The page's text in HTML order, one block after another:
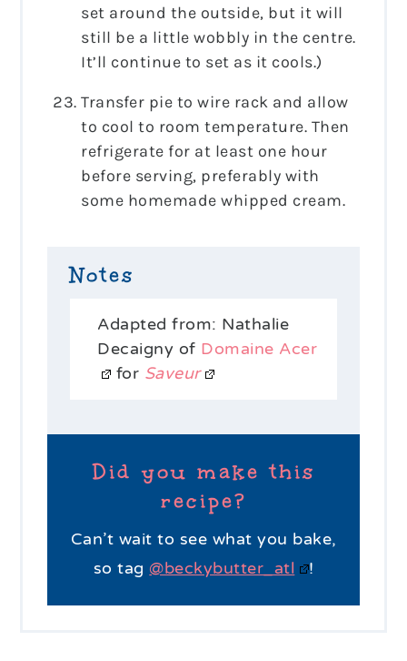
set around the outside, but it will
still be a little wobbly in the centre.
It’ll continue to set as it cools.)
Transfer pie to wire rack and allow
to cool to room temperature. Then
refrigerate for at least one hour
before serving, preferably with
some homemade whipped cream.
Notes
Adapted from: Nathalie
Decaigny of Domaine Acer
for Saveur
Did you make this
recipe?
Can’t wait to see what you bake,
so tag@beckybutter_atl !